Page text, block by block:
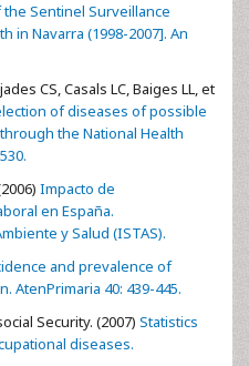
the Sentinel Surveillance
in Navarra (1998-2007]. An
CS, Casals LC, Baiges LL, et
of diseases of possible
the National Health
Impacto de
en España.
y Salud (ISTAS).
and prevalence of
AtenPrimaria 40: 439-445.
Security. (2007) Statistics
diseases.